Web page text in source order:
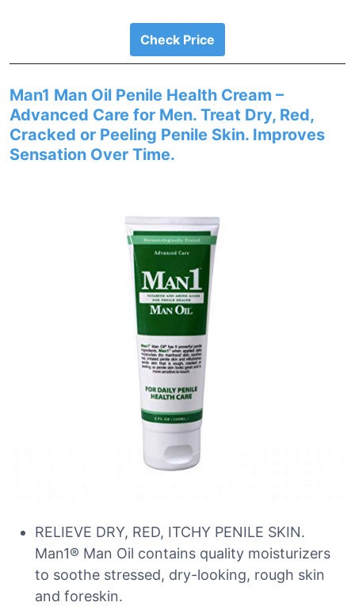
Check Price
Man1 Man Oil Penile Health Cream –
Advanced Care for Men. Treat Dry, Red,
Cracked or Peeling Penile Skin. Improves
Sensation Over Time.
RELIEVE DRY, RED, ITCHY PENILE SKIN.
Man1® Man Oil contains quality moisturizers
to soothe stressed, dry-looking, rough skin
and foreskin.